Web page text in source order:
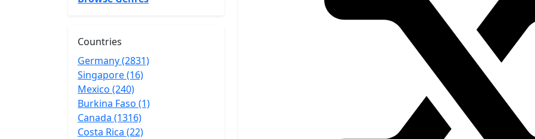
Countries
Germany (2831)
Singapore (16)
Mexico (240)
Burkina Faso (1)
Canada (1316)
Costa Rica (22)